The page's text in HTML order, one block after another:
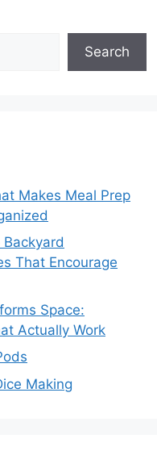
Search
Makes Meal Prep
That Encourage
Space:
Actually Work
Making